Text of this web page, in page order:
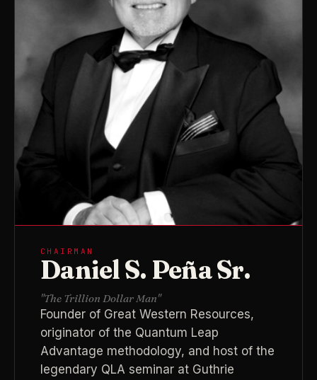
CHAIRMAN
Daniel S. Peña Sr.
"The Trillion Dollar Man"
Founder of Great Western Resources,
originator of the Quantum Leap
Advantage methodology, and host of the
legendary QLA seminar at Guthrie